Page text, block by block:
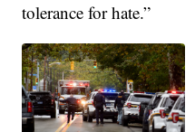
tolerance for hate.”